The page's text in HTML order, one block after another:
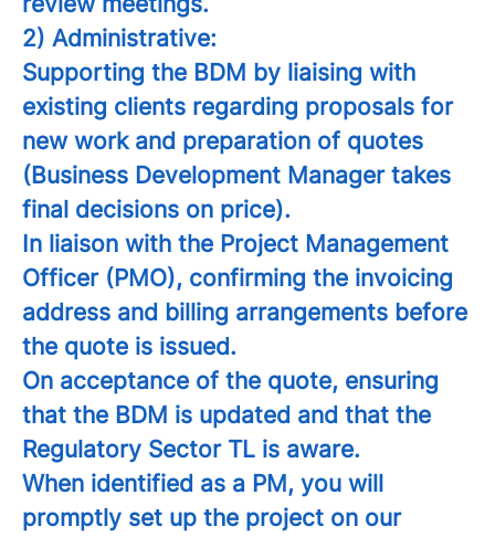
2) Administrative:
Supporting the BDM by liaising with
existing clients regarding proposals for
new work and preparation of quotes
(Business Development Manager takes
final decisions on price).
In liaison with the Project Management
Officer (PMO), confirming the invoicing
address and billing arrangements before
the quote is issued.
On acceptance of the quote, ensuring
that the BDM is updated and that the
Regulatory Sector TL is aware.
When identified as a PM, you will
promptly set up the project on our